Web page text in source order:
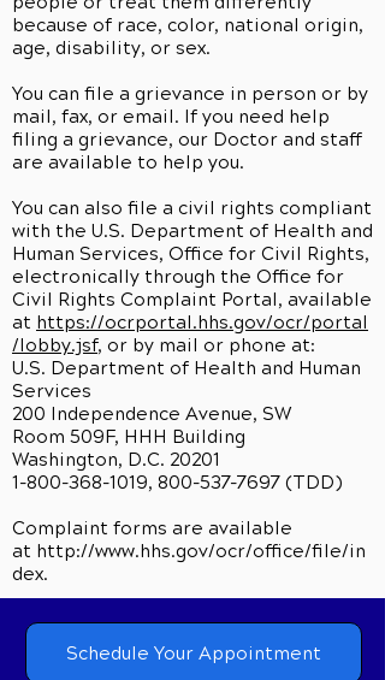
because of race, color, national origin,
age, disability, or sex.
You can file a grievance in person or by
mail, fax, or email. If you need help
filing a grievance, our Doctor and staff
are available to help you.
You can also file a civil rights compliant
with the U.S. Department of Health and
Human Services, Office for Civil Rights,
electronically through the Office for
Civil Rights Complaint Portal, available
at https://ocrportal.hhs.gov/ocr/portal
/lobby.jsf, or by mail or phone at:
U.S. Department of Health and Human
Services
200 Independence Avenue, SW
Room 509F, HHH Building
Washington, D.C. 20201
1-800-368-1019, 800-537-7697 (TDD)
Complaint forms are available
at http://www.hhs.gov/ocr/office/file/in
dex.
Schedule Your Appointment